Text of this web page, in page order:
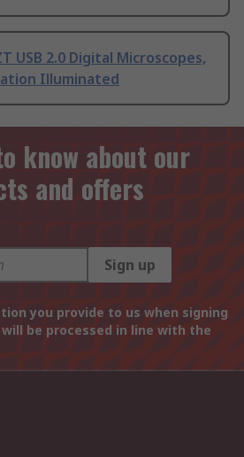
USB 2.0 Digital Microscopes,
Illuminated
know about our
and offers
Sign up
you provide to us when signing
be processed in line with the